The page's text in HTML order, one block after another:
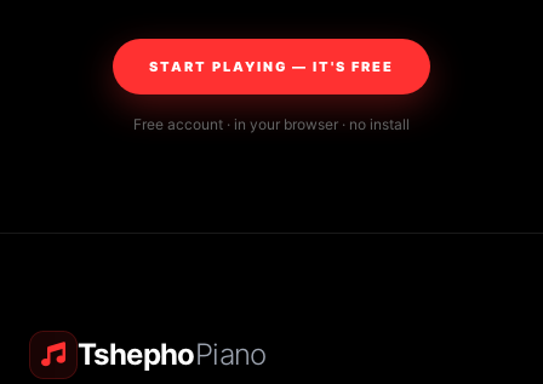
START PLAYING — IT'S FREE
Free account · in your browser · no install
TshephoPiano